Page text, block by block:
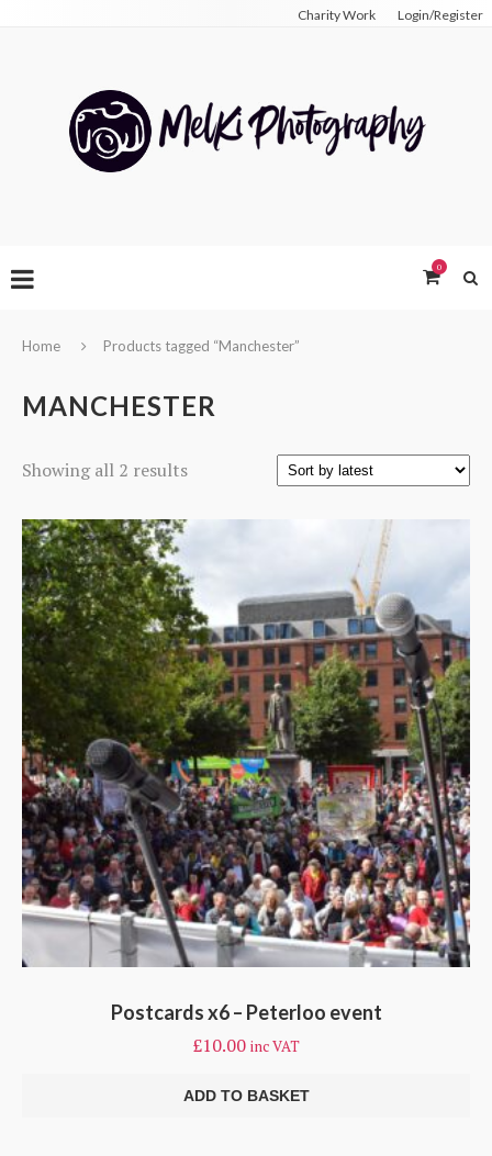
Charity Work Login/Register
0
Home Products tagged “Manchester”
MANCHESTER
Showing all 2 resultsSorted
latest
Postcards x6 – Peterloo event
£10.00 inc VAT
ADD TO BASKET